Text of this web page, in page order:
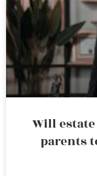
Will
parents